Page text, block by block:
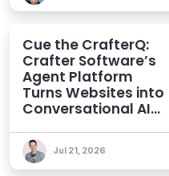
Cue the CrafterQ:
Crafter Software’s
Agent Platform
Turns Websites into
Conversational AI
Jul 21, 2026